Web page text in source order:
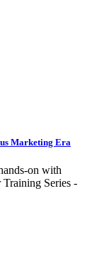
Marketing Era
on with
Series -